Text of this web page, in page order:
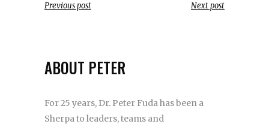
Previous post Next post
ABOUT PETER
For 25 years, Dr. Peter Fuda has been a
Sherpa to leaders, teams and